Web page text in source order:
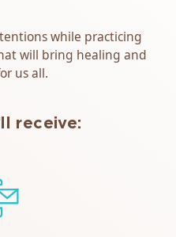
while practicing
will bring healing and
us all.
receive: